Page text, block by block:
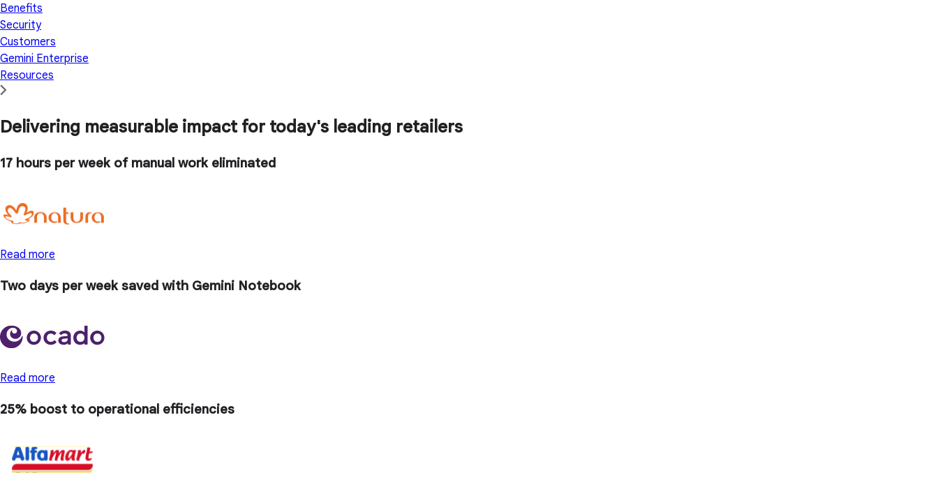
Benefits
Security
Customers
Gemini Enterprise
Resources
Delivering measurable impact for today's leading retailers
17 hours per week of manual work eliminated
Read more
Two days per week saved with Gemini Notebook
Read more
25% boost to operational efficiencies